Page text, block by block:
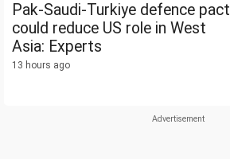
Pak-Saudi-Turkiye defence pact
could reduce US role in West
Asia: Experts
13 hours ago